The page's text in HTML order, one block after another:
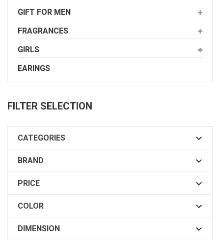
GIFT FOR MEN
FRAGRANCES
GIRLS
EARINGS
FILTER SELECTION
CATEGORIES 
BRAND 
PRICE 
COLOR 
DIMENSION 